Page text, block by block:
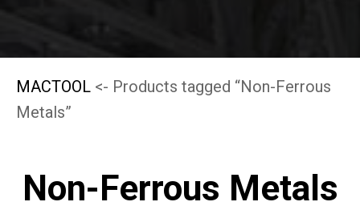
MACTOOL <- Products tagged “Non-Ferrous
Metals”
Non-Ferrous Metals